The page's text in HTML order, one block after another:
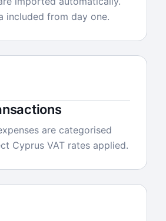
included from day one.
are categorised
Cyprus VAT rates applied.